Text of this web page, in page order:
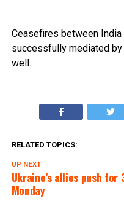
Ceasefires between
successfully mediated
well.
RELATED TOPICS:
UP NEXT
Ukraine’s allies push
Monday